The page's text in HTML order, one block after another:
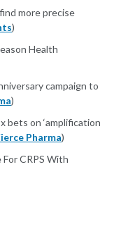
more precise
)
Health
campaign to
)
bets on ‘amplification
Pharma)
CRPS With